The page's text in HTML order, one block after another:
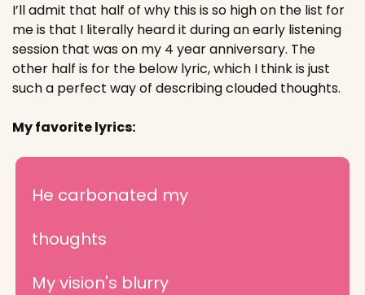
I’ll admit that half of why this is so high on the list for
me is that I literally heard it during an early listening
session that was on my 4 year anniversary. The
other half is for the below lyric, which I think is just
such a perfect way of describing clouded thoughts.
My favorite lyrics:
He carbonated my
thoughts
My vision's blurry